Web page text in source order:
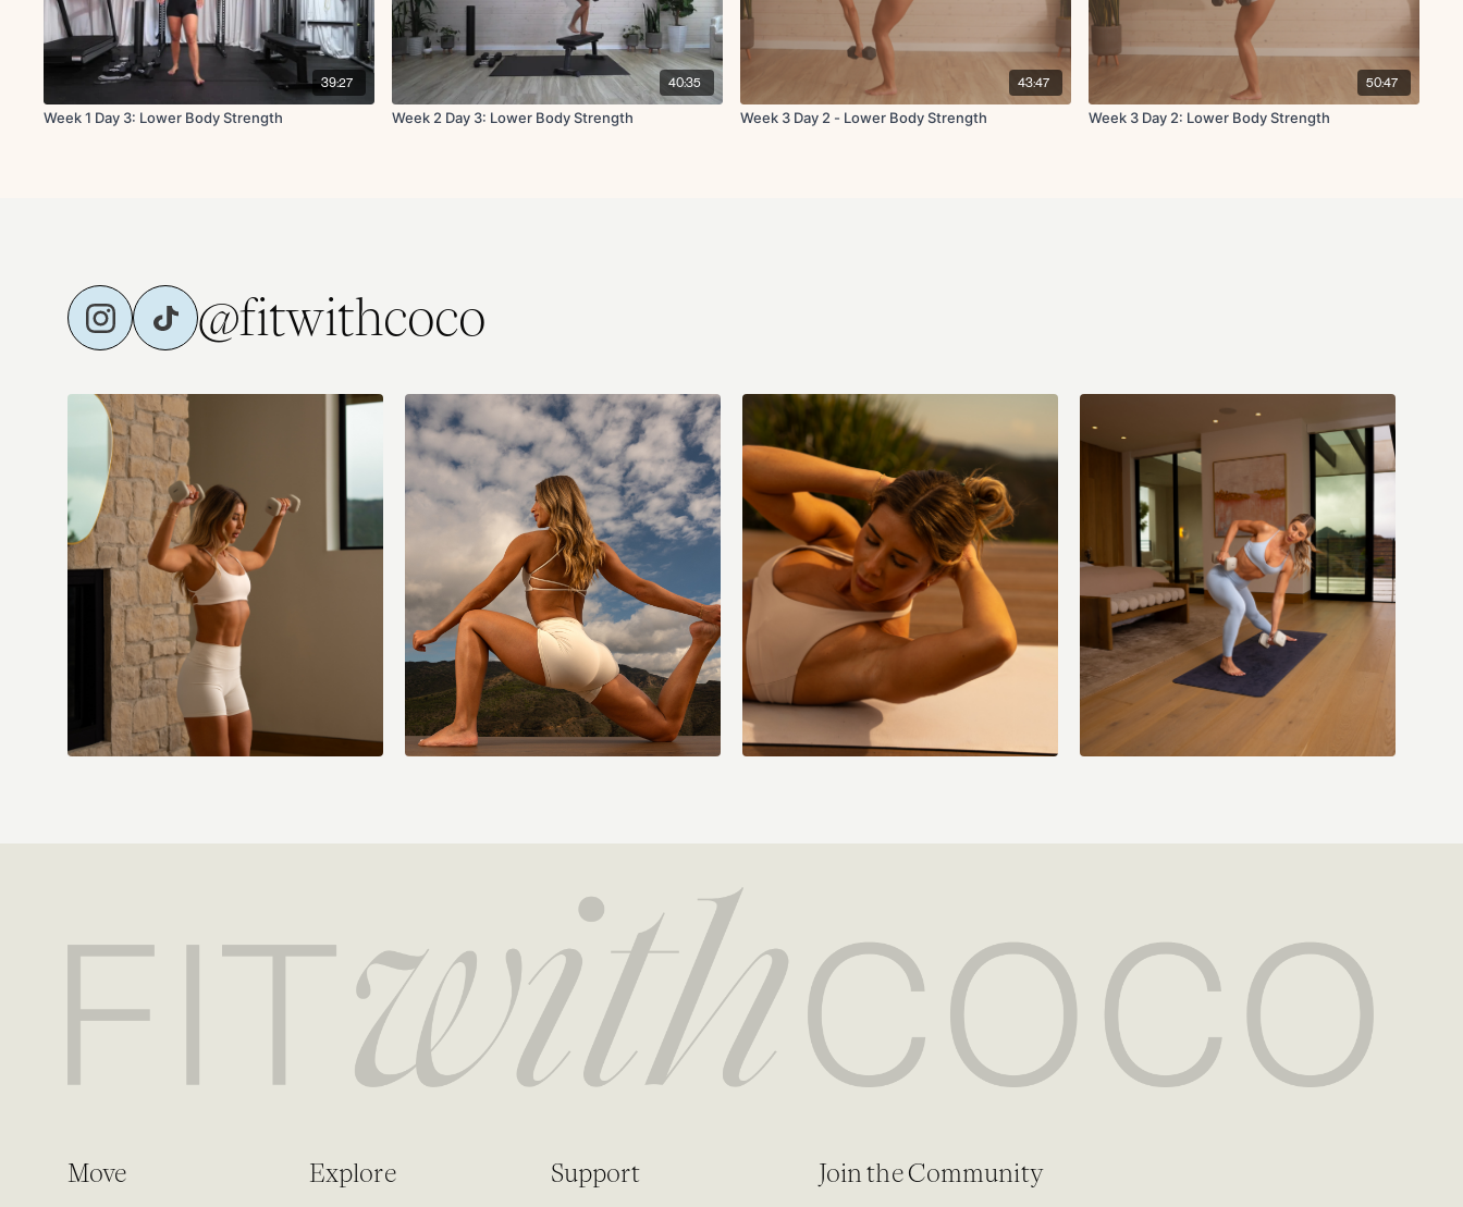
X3 rounds (40 on 20 off)
39:27
Week 1 Day 3: Lower Body Strength
40:35
Week 2 Day 3: Lower Body Strength
43:47
Week 3 Day 2 - Lower Body Strength
50:47
Week 3 Day 2: Lower Body Strength
@fitwithcoco
Move Explore Support Join the Community